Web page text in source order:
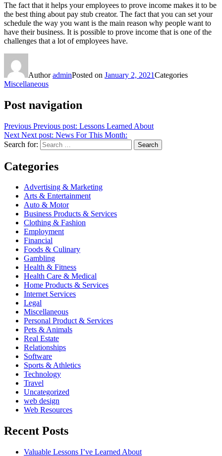
The fact that it helps your employees to prove income makes it to be
the best thing about pay stub creator. The fact that you can set your
schedule the way you want is the main reason why people want to
have their business. It is possible to prove income that is one of the
challenges that a lot of employees have.
AuthoradminPosted on January 2, 2021Categories
Miscellaneous
Post navigation
Previous Previous post: Lessons Learned About
Next Next post: News For This Month:
Search for:
Search
Categories
Advertising & Marketing
Arts & Entertainment
Auto & Motor
Business Products & Services
Clothing & Fashion
Employment
Financial
Foods & Culinary
Gambling
Health & Fitness
Health Care & Medical
Home Products & Services
Internet Services
Legal
Miscellaneous
Personal Product & Services
Pets & Animals
Real Estate
Relationships
Software
Sports & Athletics
Technology
Travel
Uncategorized
web design
Web Resources
Recent Posts
Valuable Lessons I’ve Learned About